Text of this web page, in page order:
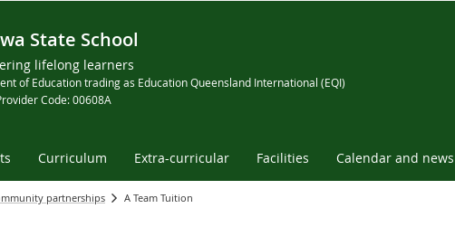
State School
lifelong learners
of Education trading as Education Queensland International (EQI)
Code: 00608A
Curriculum Extra-curricular Facilities Calendar and news
partnerships A Team Tuition